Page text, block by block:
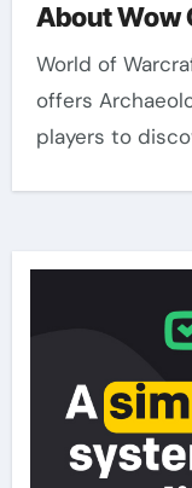
About Wow
World of Warcraft Cataclysm Classic pre-patch
offers
players to